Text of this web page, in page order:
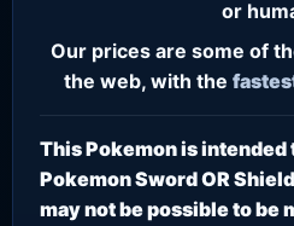
or
Our prices are some of
the web, with the
This Pokemon is intended
Pokemon Sword OR
may not be possible to be